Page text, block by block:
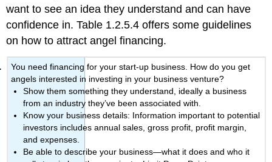
want to see an idea they understand and can have
confidence in. Table 1.2.5.4 offers some guidelines
on how to attract angel financing.
You need financing for your start-up business. How do you get
angels interested in investing in your business venture?
Show them something they understand, ideally a business
from an industry they’ve been associated with.
Know your business details: Information important to potential
investors includes annual sales, gross profit, profit margin,
and expenses.
Be able to describe your business—what it does and who it